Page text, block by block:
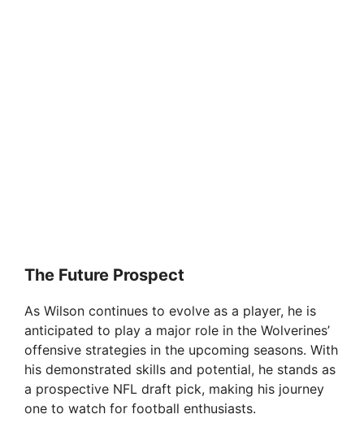
The Future Prospect
As Wilson continues to evolve as a player, he is
anticipated to play a major role in the Wolverines’
offensive strategies in the upcoming seasons. With
his demonstrated skills and potential, he stands as
a prospective NFL draft pick, making his journey
one to watch for football enthusiasts.